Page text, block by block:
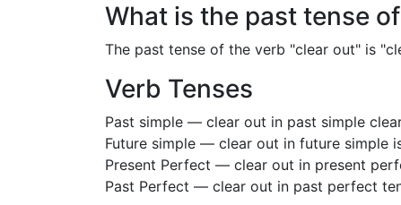
What is the past tense
The past tense of the verb "clear out" is
Verb Tenses
Past simple — clear out in past simple
Future simple — clear out in future simple
Present Perfect — clear out in present
Past Perfect — clear out in past perfect